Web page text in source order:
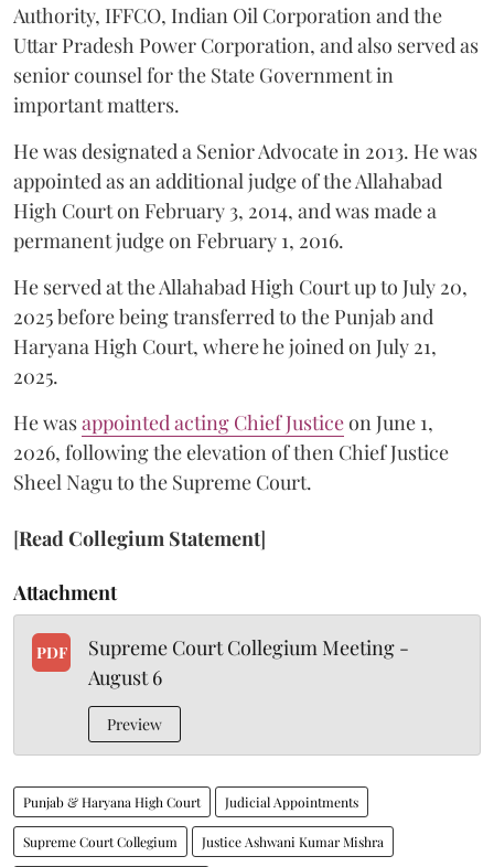
Authority, IFFCO, Indian Oil Corporation and the
Uttar Pradesh Power Corporation, and also served as
senior counsel for the State Government in
important matters.
He was designated a Senior Advocate in 2013. He was
appointed as an additional judge of the Allahabad
High Court on February 3, 2014, and was made a
permanent judge on February 1, 2016.
He served at the Allahabad High Court up to July 20,
2025 before being transferred to the Punjab and
Haryana High Court, where he joined on July 21,
2025.
He wasappointed acting Chief Justiceon June 1,
2026, following the elevation of then Chief Justice
Sheel Nagu to the Supreme Court.
[Read Collegium Statement]
Attachment
PDF
Supreme Court Collegium Meeting -
August 6
Preview
Punjab & Haryana High Court Judicial Appointments
Supreme Court Collegium Justice Ashwani Kumar Mishra